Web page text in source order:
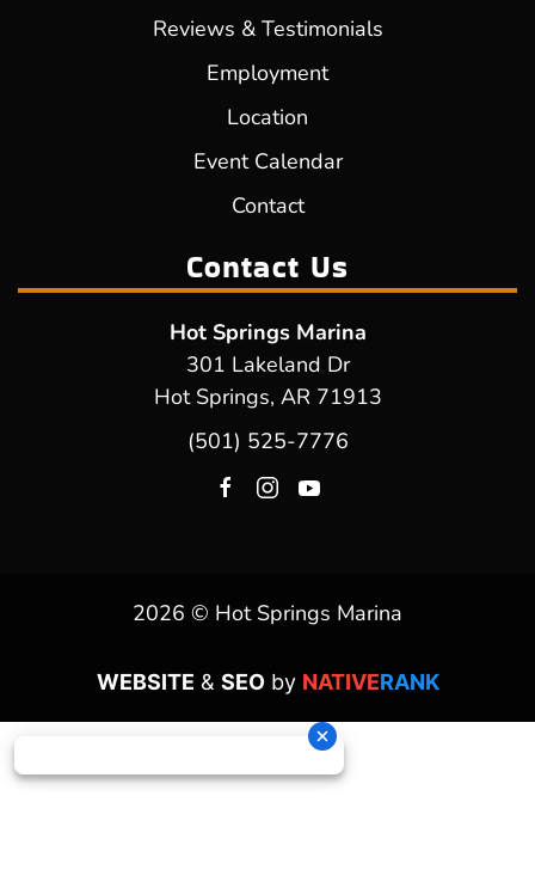
Reviews & Testimonials
Employment
Location
Event Calendar
Contact
Contact Us
Hot Springs Marina
301 Lakeland Dr
Hot Springs, AR 71913
(501) 525-7776
2026 © Hot Springs Marina
WEBSITE & SEOby NATIVERANK